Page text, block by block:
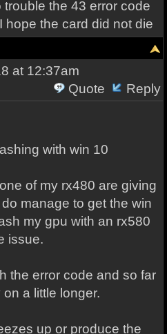
the 43 error code
hope the card did not die
at 12:37am
Quote
Reply
with win 10
of my rx480 are giving
manage to get the win
my gpu with an rx580
issue.
the error code and so far
a little longer.
up or produce the